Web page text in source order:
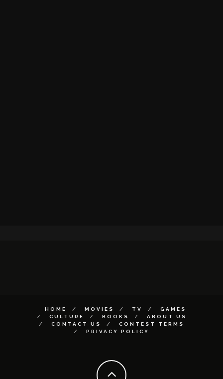
HOME MOVIES TV
GAMES
CULTURE
BOOKS
ABOUT US
CONTACT US
CONTEST TERMS
PRIVACY POLICY